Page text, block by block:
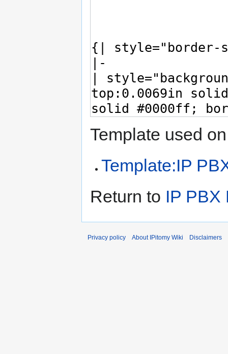
Template used
Template:IP
Return to IP PBX
Privacy policy About IPitomy Wiki Disclaimers